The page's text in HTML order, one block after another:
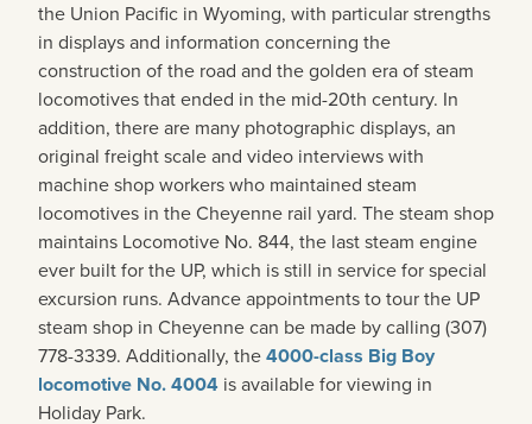
the Union Pacific in Wyoming, with particular strengths
in displays and information concerning the
construction of the road and the golden era of steam
locomotives that ended in the mid-20th century. In
addition, there are many photographic displays, an
original freight scale and video interviews with
machine shop workers who maintained steam
locomotives in the Cheyenne rail yard. The steam shop
maintains Locomotive No. 844, the last steam engine
ever built for the UP, which is still in service for special
excursion runs. Advance appointments to tour the UP
steam shop in Cheyenne can be made by calling (307)
778-3339. Additionally, the4000-class Big Boy
locomotive No. 4004 is available for viewing in
Holiday Park.